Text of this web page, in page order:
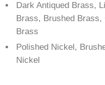
Dark Antiqued Brass,
Brass, Brushed
Brass
Polished Nickel,
Nickel